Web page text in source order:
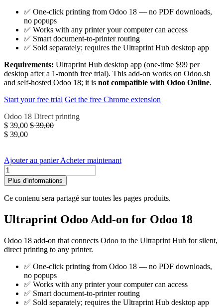
✅ One-click printing from Odoo 18 — no PDF downloads,
no popups
✅ Works with any printer your computer can access
✅ Smart document-to-printer routing
✅ Sold separately; requires the Ultraprint Hub desktop app
Requirements: Ultraprint Hub desktop app (one-time $99 per
desktop after a 1-month free trial). This add-on works on Odoo.sh
and self-hosted Odoo 18; it is not compatible with Odoo Online.
Start your free trial Get the free Chrome extension
Odoo 18 Direct printing
$ 39,00 $39,00
$ 39,00
Ajouter au panierAcheter maintenant
Plus d'informations
Ce contenu sera partagé sur toutes les pages produits.
Ultraprint Odoo Add-on for Odoo 18
Odoo 18 add-on that connects Odoo to the Ultraprint Hub for silent,
direct printing to any printer.
✅ One-click printing from Odoo 18 — no PDF downloads,
no popups
✅ Works with any printer your computer can access
✅ Smart document-to-printer routing
✅ Sold separately; requires the Ultraprint Hub desktop app